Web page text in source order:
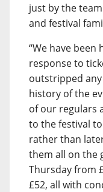
just by the
and festival
“We have been
response to
outstripped
history of the
of our regulars
to the festival
rather than
them all on the
Thursday from
£52, all with